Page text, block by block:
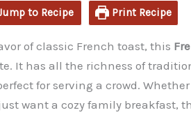
to Recipe Print Recipe
of classic French toast, this
It has all the richness of
for serving a crowd.
want a cozy family breakfast,